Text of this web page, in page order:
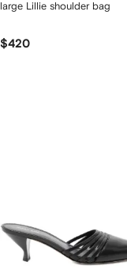
large Lillie shoulder bag
$420